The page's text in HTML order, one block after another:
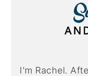
I'm Rachel.